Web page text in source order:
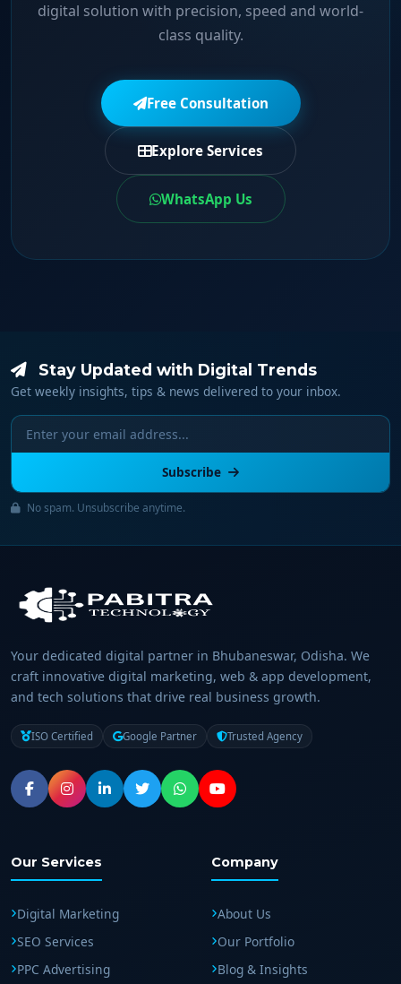
digital solution with precision, speed and world-
class quality.
Free Consultation
Explore Services
WhatsApp Us
Stay Updated with Digital Trends
Get weekly insights, tips & news delivered to your inbox.
Subscribe
No spam. Unsubscribe anytime.
Your dedicated digital partner in Bhubaneswar, Odisha. We
craft innovative digital marketing, web & app development,
and tech solutions that drive real business growth.
ISO Certified Google Partner Trusted Agency
Our Services
Digital Marketing
SEO Services
PPC Advertising
Company
About Us
Our Portfolio
Blog & Insights